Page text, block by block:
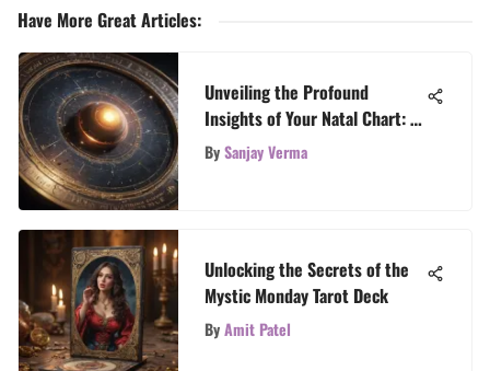
Have More Great Articles:
Unveiling the Profound
Insights of Your Natal Chart: A
Masterful Guide
BySanjay Verma
Unlocking the Secrets of the
Mystic Monday Tarot Deck
ByAmit Patel